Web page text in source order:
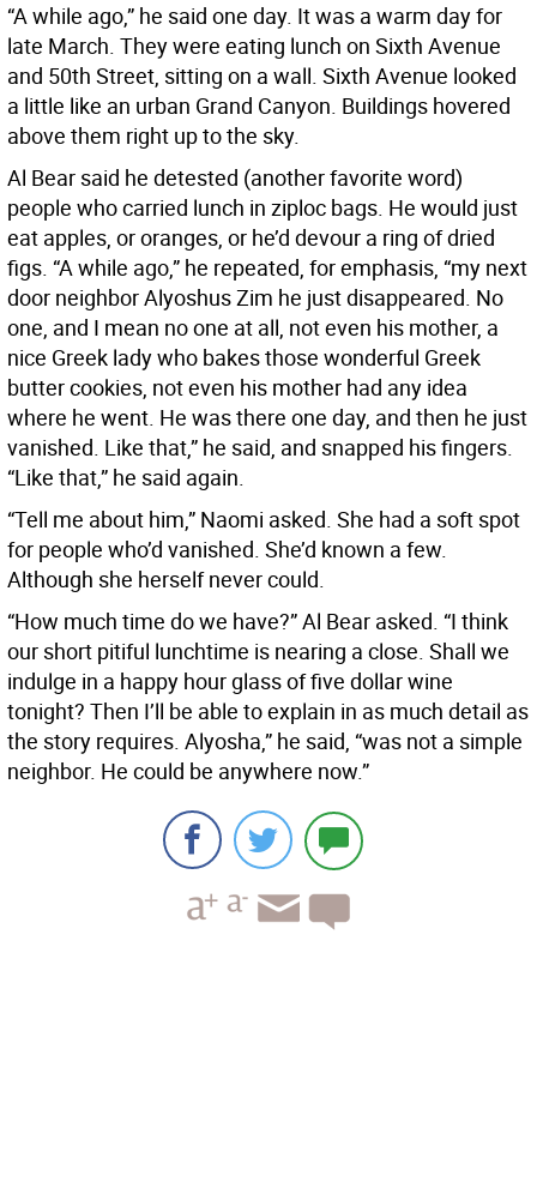
“A while ago,” he said one day. It was a warm day for
late March. They were eating lunch on Sixth Avenue
and 50th Street, sitting on a wall. Sixth Avenue looked
a little like an urban Grand Canyon. Buildings hovered
above them right up to the sky.
Al Bear said he detested (another favorite word)
people who carried lunch in ziploc bags. He would just
eat apples, or oranges, or he’d devour a ring of dried
figs. “A while ago,” he repeated, for emphasis, “my next
door neighbor Alyoshus Zim he just disappeared. No
one, and I mean no one at all, not even his mother, a
nice Greek lady who bakes those wonderful Greek
butter cookies, not even his mother had any idea
where he went. He was there one day, and then he just
vanished. Like that,” he said, and snapped his fingers.
“Like that,” he said again.
“Tell me about him,” Naomi asked. She had a soft spot
for people who’d vanished. She’d known a few.
Although she herself never could.
“How much time do we have?” Al Bear asked. “I think
our short pitiful lunchtime is nearing a close. Shall we
indulge in a happy hour glass of five dollar wine
tonight? Then I’ll be able to explain in as much detail as
the story requires. Alyosha,” he said, “was not a simple
neighbor. He could be anywhere now.”